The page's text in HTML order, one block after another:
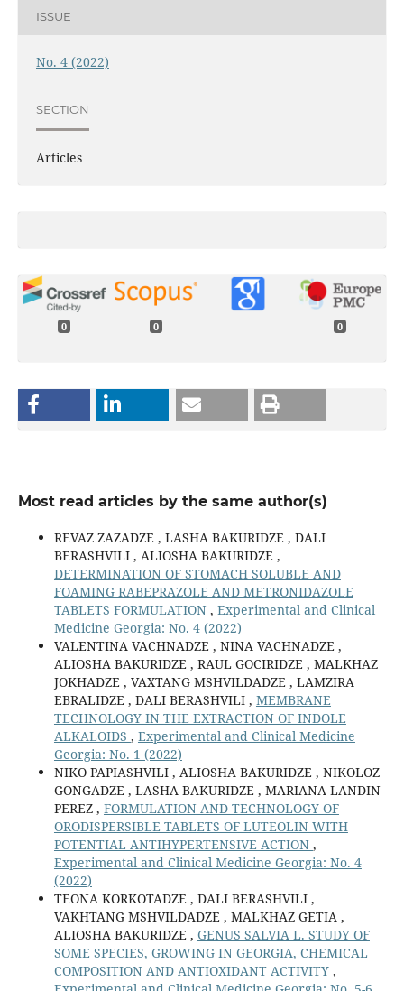
ISSUE
No. 4 (2022)
SECTION
Articles
0 0 0
Most read articles by the same author(s)
REVAZ ZAZADZE , LASHA BAKURIDZE , DALI
BERASHVILI , ALIOSHA BAKURIDZE ,
DETERMINATION OF STOMACH SOLUBLE AND
FOAMING RABEPRAZOLE AND METRONIDAZOLE
TABLETS FORMULATION , Experimental and Clinical
Medicine Georgia: No. 4 (2022)
VALENTINA VACHNADZE , NINA VACHNADZE ,
ALIOSHA BAKURIDZE , RAUL GOCIRIDZE , MALKHAZ
JOKHADZE , VAXTANG MSHVILDADZE , LAMZIRA
EBRALIDZE , DALI BERASHVILI , MEMBRANE
TECHNOLOGY IN THE EXTRACTION OF INDOLE
ALKALOIDS , Experimental and Clinical Medicine
Georgia: No. 1 (2022)
NIKO PAPIASHVILI , ALIOSHA BAKURIDZE , NIKOLOZ
GONGADZE , LASHA BAKURIDZE , MARIANA LANDIN
PEREZ , FORMULATION AND TECHNOLOGY OF
ORODISPERSIBLE TABLETS OF LUTEOLIN WITH
POTENTIAL ANTIHYPERTENSIVE ACTION ,
Experimental and Clinical Medicine Georgia: No. 4
(2022)
TEONA KORKOTADZE , DALI BERASHVILI ,
VAKHTANG MSHVILDADZE , MALKHAZ GETIA ,
ALIOSHA BAKURIDZE , GENUS SALVIA L. STUDY OF
SOME SPECIES, GROWING IN GEORGIA, CHEMICAL
COMPOSITION AND ANTIOXIDANT ACTIVITY ,